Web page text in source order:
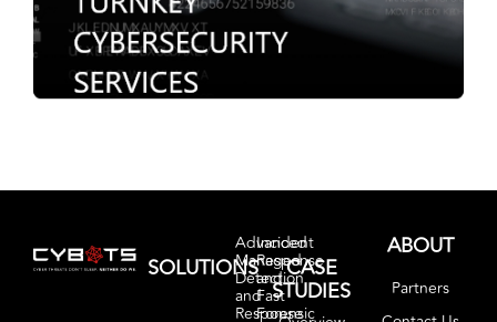
SOLUTIONS
Advanced
Managed
Detection
and
Response
Incident
Response
and
Fast
Forensic
CASE
STUDIES
ABOUT
Partners